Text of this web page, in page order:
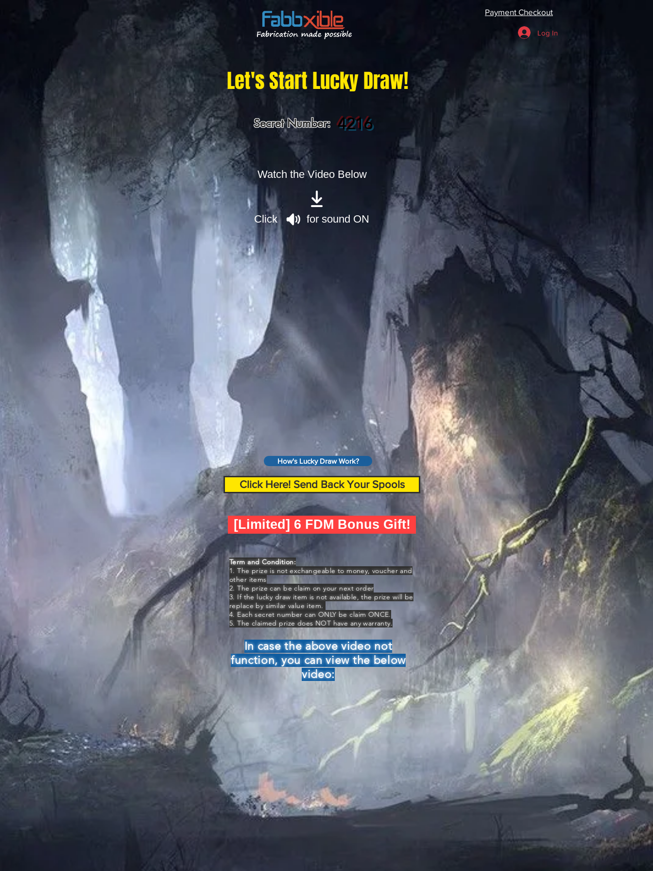
Payment Checkout
Log In
Let's Start Lucky Draw!
Secret Number: 4216
Watch the Video Below
Click for sound ON
How's Lucky Draw Work?
Click Here! Send Back Your Spools
[Limited] 6 FDM Bonus Gift!
Term and Condition:
1. The prize is not exchangeable to money, voucher and
other items
2. The prize can be claim on your next order
3. If the lucky draw item is not available, the prize will be
replace by similar value item.
4. Each secret number can ONLY be claim ONCE.
5. The claimed prize does NOT have any warranty.
In case the above video not
function, you can view the below
video: